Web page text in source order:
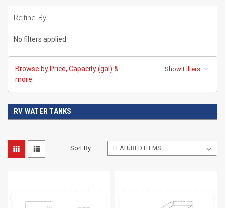
Refine By
No filters applied
Browse by Price, Capacity (gal) &
more
Show Filters
RV WATER TANKS
Sort By: